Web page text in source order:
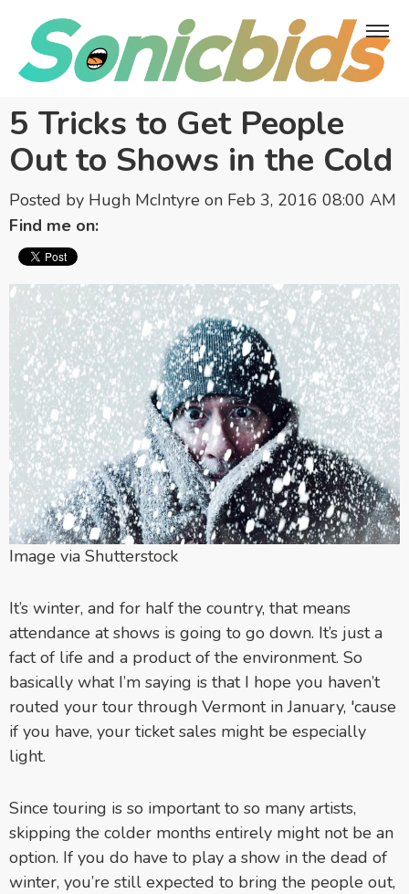
5 Tricks to Get People
Out to Shows in the Cold
Posted by Hugh McIntyre on Feb 3, 2016 08:00 AM
Find me on:
Image via Shutterstock
It’s winter, and for half the country, that means
attendance at shows is going to go down. It’s just a
fact of life and a product of the environment. So
basically what I’m saying is that I hope you haven’t
routed your tour through Vermont in January, 'cause
if you have, your ticket sales might be especially
light.
Since touring is so important to so many artists,
skipping the colder months entirely might not be an
option. If you do have to play a show in the dead of
winter, you’re still expected to bring the people out,